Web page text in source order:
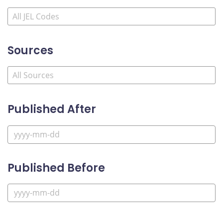
Sources
Published After
Published Before